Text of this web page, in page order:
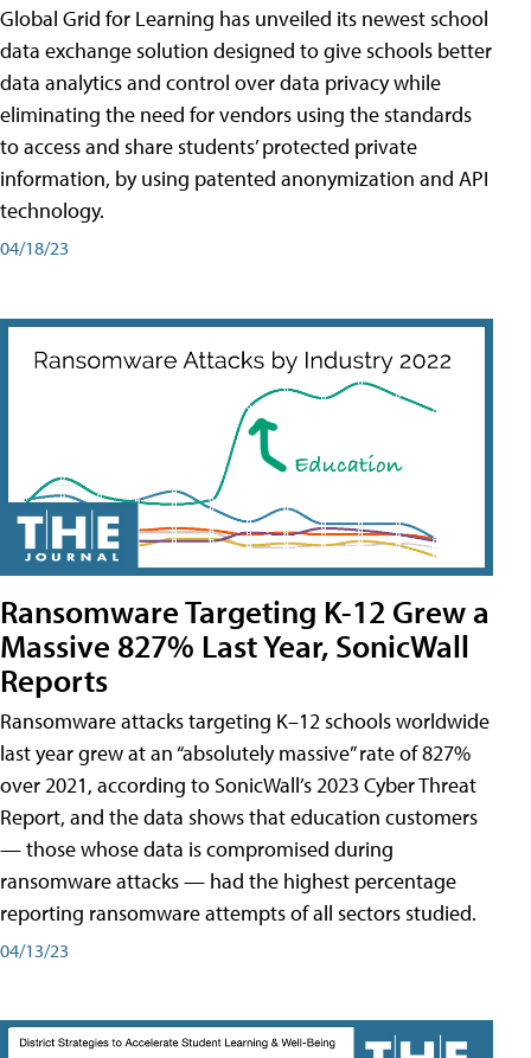
Global Grid for Learning has unveiled its newest school
data exchange solution designed to give schools better
data analytics and control over data privacy while
eliminating the need for vendors using the standards
to access and share students’ protected private
information, by using patented anonymization and API
technology.
04/18/23
Ransomware Targeting K-12 Grew a
Massive 827% Last Year, SonicWall
Reports
Ransomware attacks targeting K–12 schools worldwide
last year grew at an “absolutely massive” rate of 827%
over 2021, according to SonicWall’s 2023 Cyber Threat
Report, and the data shows that education customers
— those whose data is compromised during
ransomware attacks — had the highest percentage
reporting ransomware attempts of all sectors studied.
04/13/23